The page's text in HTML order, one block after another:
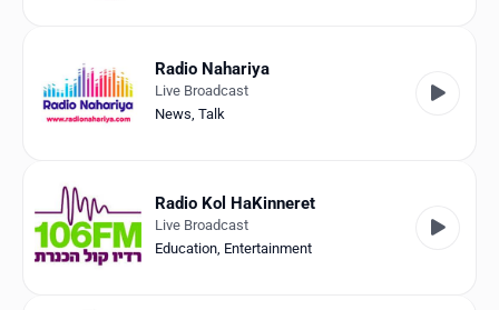
Log in
RadioSpinner
Radio Nahariya
Live Broadcast
News, Talk
Radio Kol HaKinneret
Live Broadcast
Education, Entertainment